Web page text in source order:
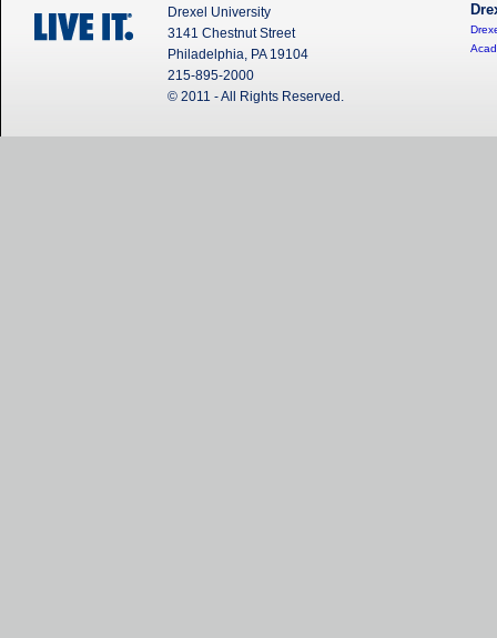
Drexel University
3141 Chestnut Street
Philadelphia, PA 19104
215-895-2000
© 2011 - All Rights Reserved.